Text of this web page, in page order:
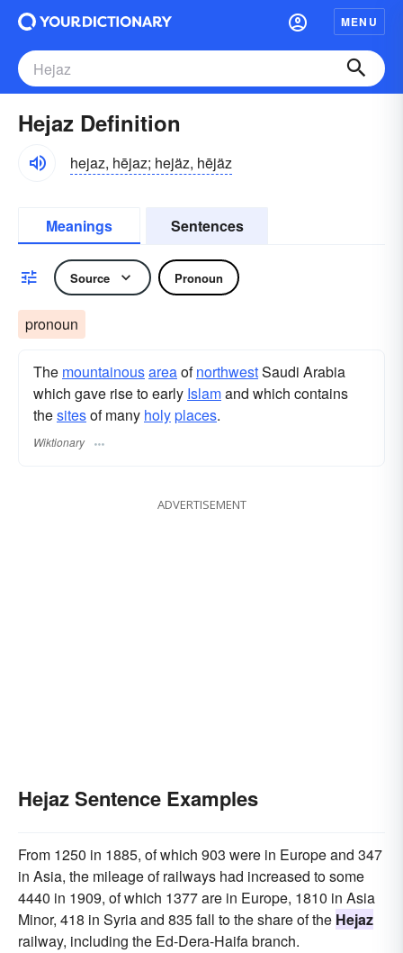
MENU
Hejaz Definition
hejaz, hējaz; hejäz, hējäz
Meanings Sentences
Source Pronoun
pronoun
The mountainousareaofnorthwestSaudi Arabia
which gave rise to early Islamand which contains
thesitesof many holyplaces.
Wiktionary
ADVERTISEMENT
Hejaz Sentence Examples
From 1250 in 1885, of which 903 were in Europe and 347
in Asia, the mileage of railways had increased to some
4440 in 1909, of which 1377 are in Europe, 1810 in Asia
Minor, 418 in Syria and 835 fall to the share of the Hejaz
railway, including the Ed-Dera-Haifa branch.